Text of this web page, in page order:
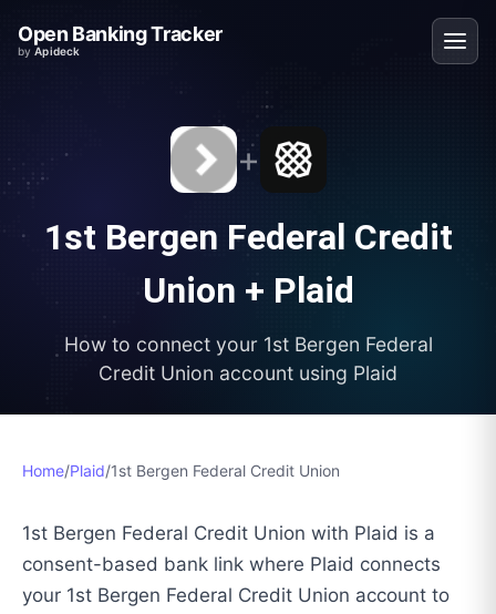
Open Banking Tracker
byApideck
+
1st Bergen Federal Credit
Union + Plaid
How to connect your 1st Bergen Federal
Credit Union account using Plaid
Home/Plaid/1st Bergen Federal Credit Union
1st Bergen Federal Credit Union with Plaid is a
consent-based bank link where Plaid connects
your 1st Bergen Federal Credit Union account to